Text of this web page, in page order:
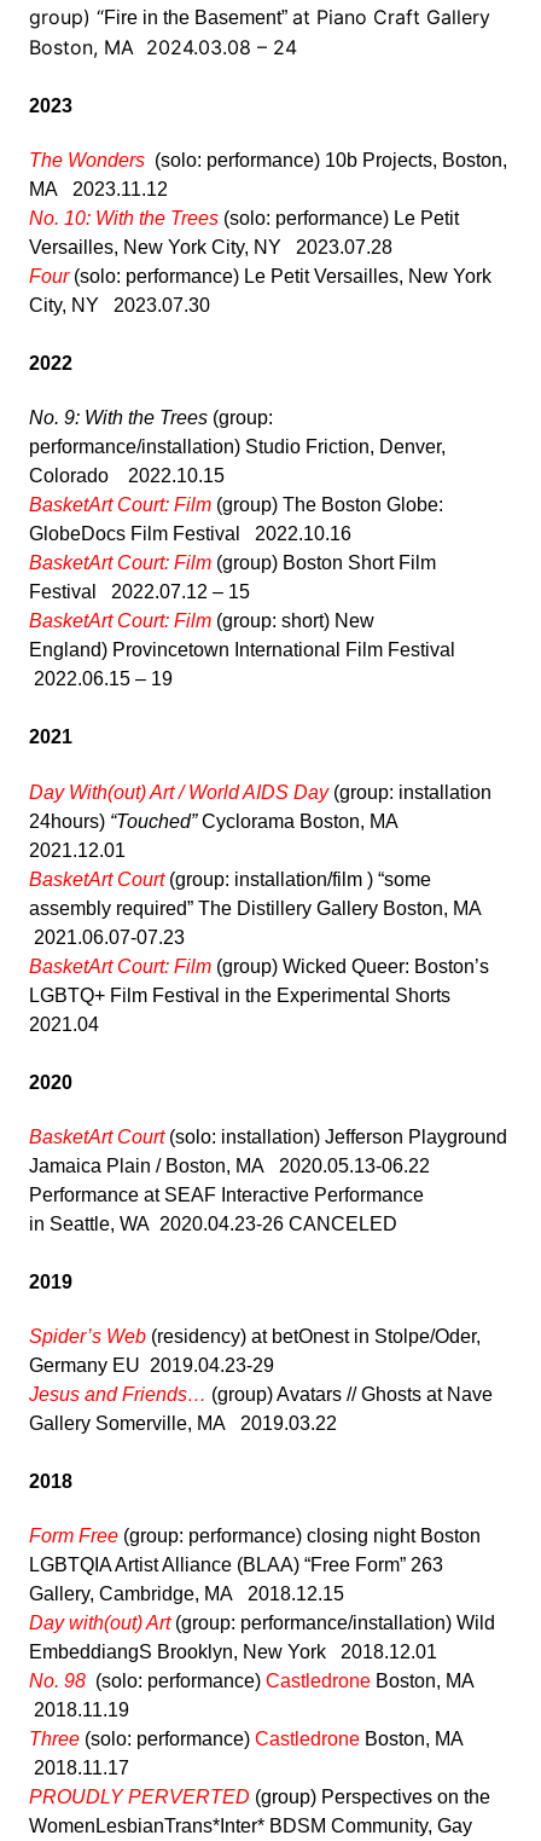
group) “Fire in the Basement” at Piano Craft Gallery
Boston, MA 2024.03.08 – 24
2023
The Wonders (solo: performance) 10b Projects, Boston,
MA 2023.11.12
No. 10: With the Trees (solo: performance) Le Petit
Versailles, New York City, NY 2023.07.28
Four(solo: performance) Le Petit Versailles, New York
City, NY 2023.07.30
2022
No. 9: With the Trees (group:
performance/installation) Studio Friction, Denver,
Colorado 2022.10.15
BasketArt Court: Film (group) The Boston Globe:
GlobeDocs Film Festival 2022.10.16
BasketArt Court: Film (group) Boston Short Film
Festival 2022.07.12 – 15
BasketArt Court: Film (group: short) New
England) Provincetown International Film Festival
2022.06.15 – 19
2021
Day With(out) Art / World AIDS Day (group: installation
24hours) “Touched”Cyclorama Boston, MA
2021.12.01
BasketArt Court(group: installation/film ) “some
assembly required” The Distillery Gallery Boston, MA
2021.06.07-07.23
BasketArt Court: Film (group) Wicked Queer: Boston’s
LGBTQ+ Film Festival in the Experimental Shorts
2021.04
2020
BasketArt Court(solo: installation) Jefferson Playground
Jamaica Plain / Boston, MA 2020.05.13-06.22
Performance at SEAF Interactive Performance
in Seattle, WA 2020.04.23-26 CANCELED
2019
Spider’s Web (residency) at betOnest in Stolpe/Oder,
Germany EU 2019.04.23-29
Jesus and Friends… (group) Avatars // Ghosts at Nave
Gallery Somerville, MA 2019.03.22
2018
Form Free (group: performance) closing night Boston
LGBTQIA Artist Alliance (BLAA) “Free Form” 263
Gallery, Cambridge, MA 2018.12.15
Day with(out) Art (group: performance/installation) Wild
EmbeddiangS Brooklyn, New York 2018.12.01
No. 98 (solo: performance) Castledrone Boston, MA
2018.11.19
Three (solo: performance) Castledrone Boston, MA
2018.11.17
PROUDLY PERVERTED (group) Perspectives on the
WomenLesbianTrans*Inter* BDSM Community, Gay